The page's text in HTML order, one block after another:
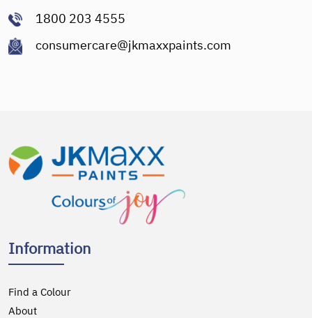
1800 203 4555
consumercare@jkmaxxpaints.com
Information
Find a Colour
About